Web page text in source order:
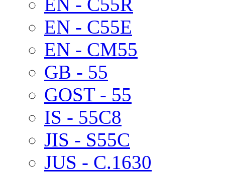
EN - C55E
EN - CM55
GB - 55
GOST - 55
IS - 55C8
JIS - S55C
JUS - C.1630